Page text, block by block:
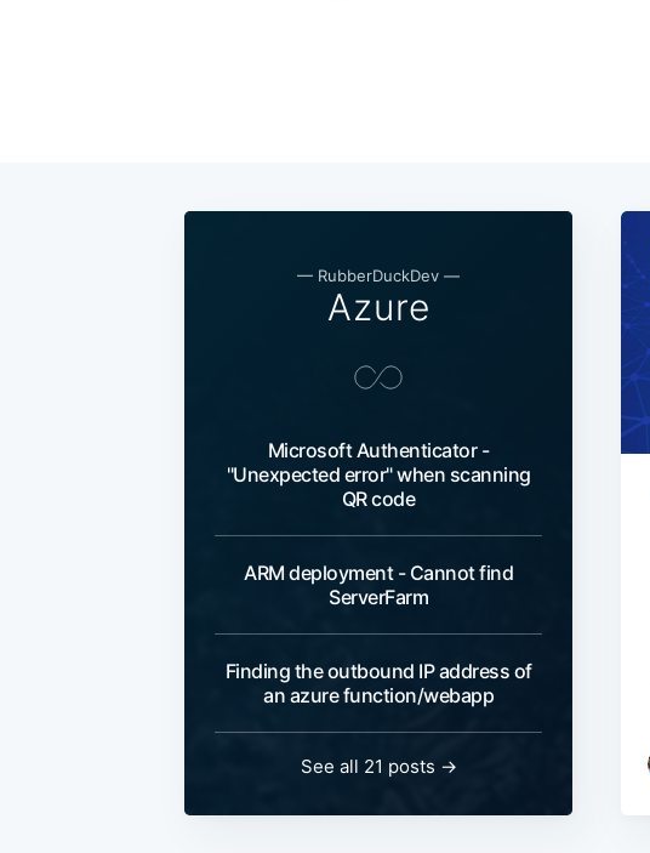
— RubberDuckDev —
Azure
Microsoft Authenticator -
"Unexpected error" when scanning
QR code
ARM deployment - Cannot find
ServerFarm
Finding the outbound IP address of
an azure function/webapp
See all 21 posts →